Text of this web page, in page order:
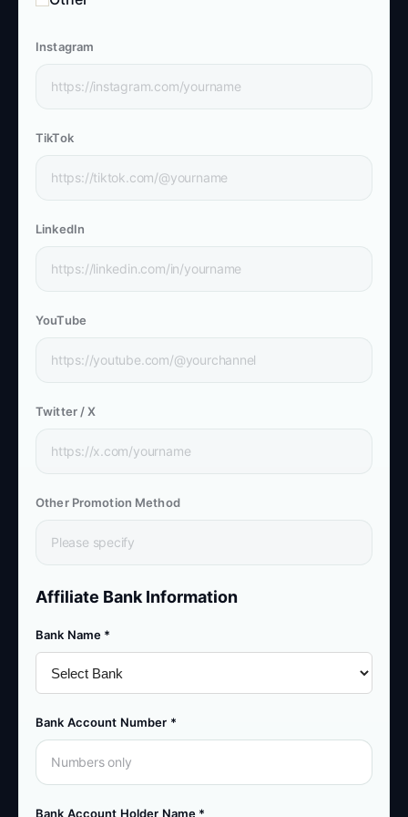
Instagram
TikTok
LinkedIn
YouTube
Twitter / X
Other Promotion Method
Affiliate Bank Information
Bank Name *
Bank Account Number *
Bank Account Holder Name *